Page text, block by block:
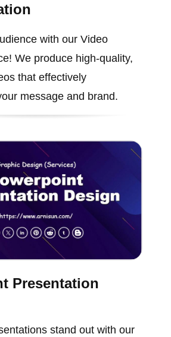
with our Video
We produce high-quality,
that effectively
message and brand.
Presentation
stand out with our